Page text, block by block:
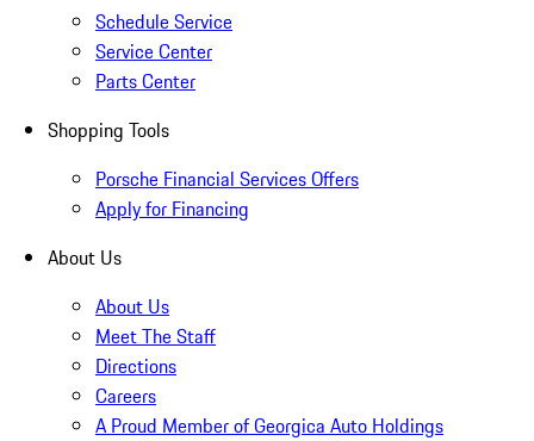
Schedule Service
Service Center
Parts Center
Shopping Tools
Porsche Financial Services Offers
Apply for Financing
About Us
About Us
Meet The Staff
Directions
Careers
A Proud Member of Georgica Auto Holdings